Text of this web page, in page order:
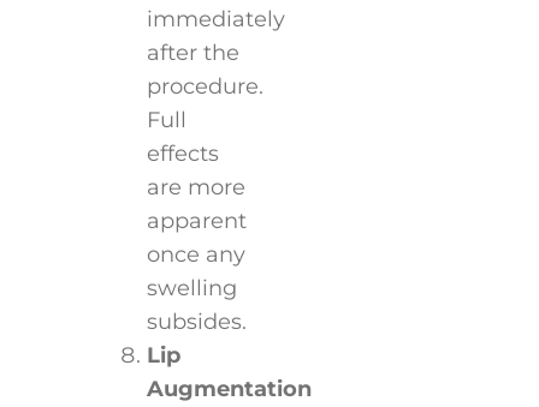
immediately
after the
procedure.
Full
effects
are more
apparent
once any
swelling
subsides.
Lip
Augmentation